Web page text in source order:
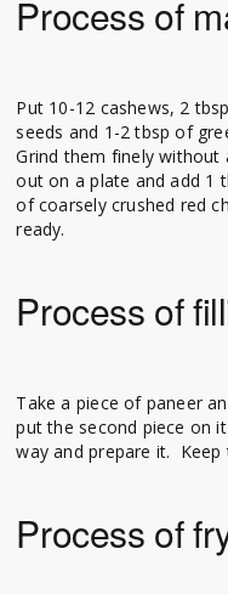
Process of
Put 10-12 cashews, 2
seeds and 1-2 tbsp of
Grind them finely
out on a plate and add 1
of coarsely crushed red
ready.
Process of
Take a piece of paneer
put the second piece on
way and prepare it.
Process of